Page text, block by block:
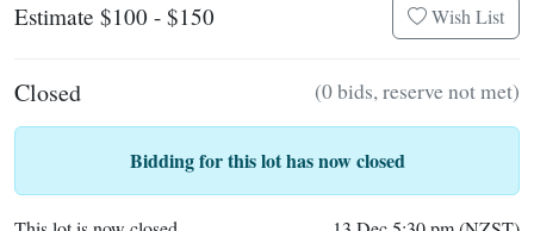
Estimate $100 - $150 Wish List
Closed (0 bids, reserve not met)
Bidding for this lot has now closed